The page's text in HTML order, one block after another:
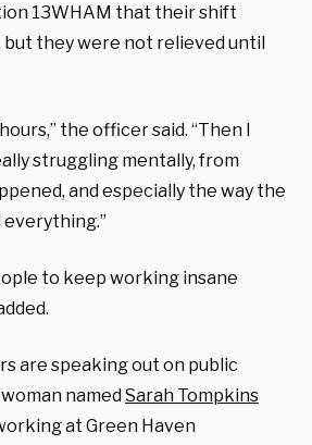
13WHAM that their shift
but they were not relieved until
the officer said. “Then I
struggling mentally, from
and especially the way the
to keep working insane
are speaking out on public
namedSarah Tompkins
at Green Haven